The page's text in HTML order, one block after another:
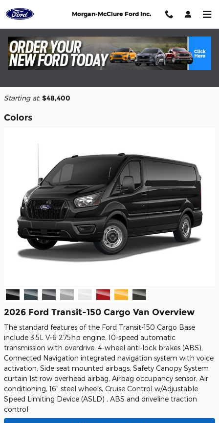
Morgan-McClure Ford Inc.
2026 Ford Transit-150 Cargo Van
Starting at: $48,400
Colors
2026 Ford Transit-150 Cargo Van Overview
The standard features of the Ford Transit-150 Cargo Base
include 3.5L V-6 275hp engine, 10-speed automatic
transmission with overdrive, 4-wheel anti-lock brakes (ABS),
Connected Navigation integrated navigation system with voice
activation, Side seat mounted airbags, Safety Canopy System
curtain 1st row overhead airbag, Airbag occupancy sensor, Air
conditioning, 16" steel wheels, Cruise Control w/Adjustable
Speed Limiting Device (ASLD) , ABS and driveline traction
control